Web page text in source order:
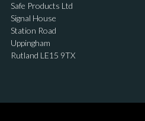
Safe Products Ltd
Signal House
Station Road
Uppingham
Rutland LE15 9TX